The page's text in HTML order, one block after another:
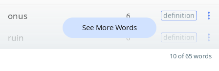
onus 6 definition
ruin 6 definition
See More Words
10 of 65 words